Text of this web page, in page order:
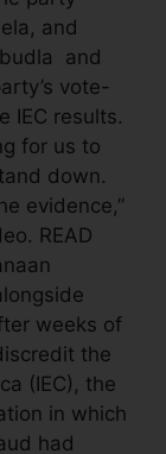
and
and
vote-
IEC results.
for us to
down.
evidence,”
READ
weeks of
the
(IEC), the
in which
had